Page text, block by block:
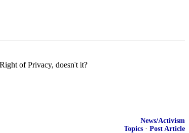
of Privacy, doesn't it?
News/Activism
Topics · Post Article